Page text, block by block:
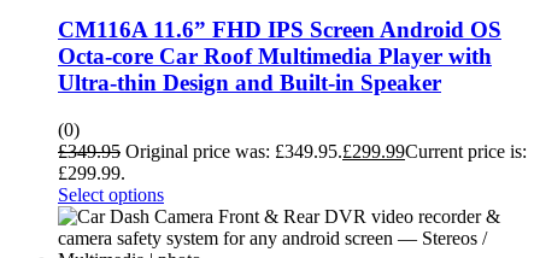
CM116A 11.6” FHD IPS Screen Android OS
Octa-core Car Roof Multimedia Player with
Ultra-thin Design and Built-in Speaker
(0)
£349.95 Original price was: £349.95.£299.99Current price is:
£299.99.
Select options